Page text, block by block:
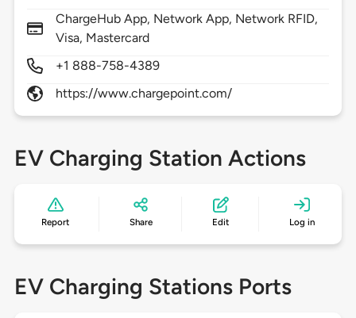
ChargeHub App, Network App, Network RFID,
Visa, Mastercard
+1 888-758-4389
https://www.chargepoint.com/
EV Charging Station Actions
Report Share Edit Log in
EV Charging Stations Ports